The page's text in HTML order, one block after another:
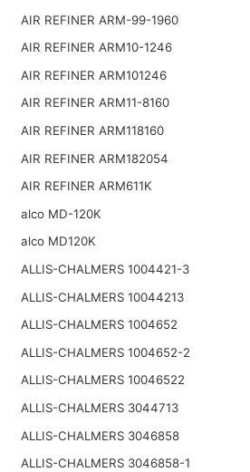
AIR REFINER ARM-99-1960
AIR REFINER ARM10-1246
AIR REFINER ARM101246
AIR REFINER ARM11-8160
AIR REFINER ARM118160
AIR REFINER ARM182054
AIR REFINER ARM611K
alco MD-120K
alco MD120K
ALLIS-CHALMERS 1004421-3
ALLIS-CHALMERS 10044213
ALLIS-CHALMERS 1004652
ALLIS-CHALMERS 1004652-2
ALLIS-CHALMERS 10046522
ALLIS-CHALMERS 3044713
ALLIS-CHALMERS 3046858
ALLIS-CHALMERS 3046858-1